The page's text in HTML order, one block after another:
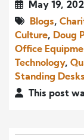
May 19,
Blogs,
Culture, Doug
Office
Technology,
Standing Desks
This post